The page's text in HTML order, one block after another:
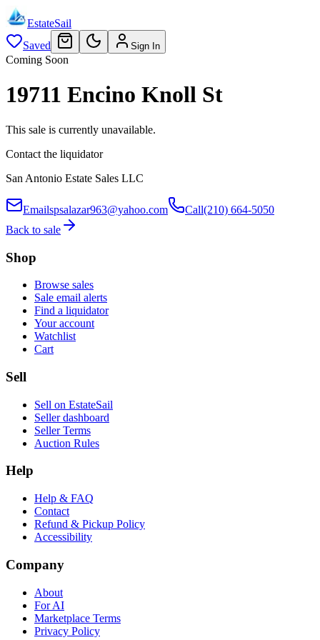
EstateSail
Saved
Sign In
Coming Soon
19711 Encino Knoll St
This sale is currently unavailable.
Contact the liquidator
San Antonio Estate Sales LLC
Emailspsalazar963@yahoo.com Call(210) 664-5050
Back to sale
Shop
Browse sales
Sale email alerts
Find a liquidator
Your account
Watchlist
Cart
Sell
Sell on EstateSail
Seller dashboard
Seller Terms
Auction Rules
Help
Help & FAQ
Contact
Refund & Pickup Policy
Accessibility
Company
About
For AI
Marketplace Terms
Privacy Policy